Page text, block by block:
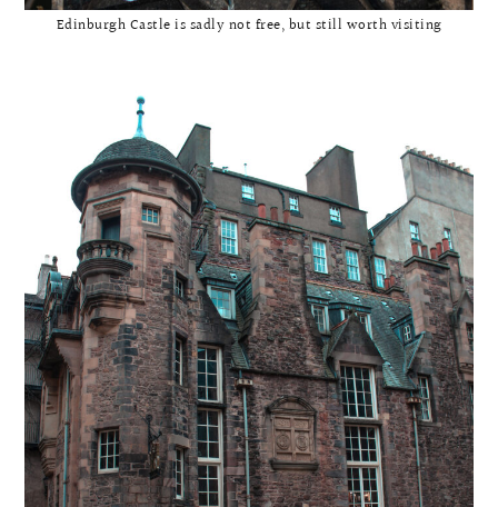
Edinburgh Castle is sadly not free, but still worth visiting